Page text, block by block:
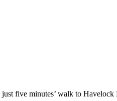
just five minutes’ walk to